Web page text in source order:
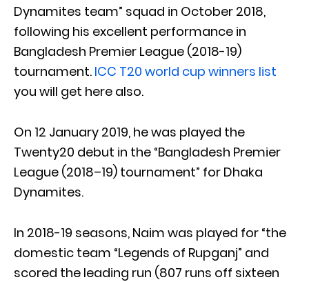
Dynamites team” squad in October 2018,
following his excellent performance in
Bangladesh Premier League (2018-19)
tournament. ICC T20 world cup winners list
you will get here also.
On 12 January 2019, he was played the
Twenty20 debut in the “Bangladesh Premier
League (2018–19) tournament” for Dhaka
Dynamites.
In 2018-19 seasons, Naim was played for “the
domestic team “Legends of Rupganj” and
scored the leading run (807 runs off sixteen